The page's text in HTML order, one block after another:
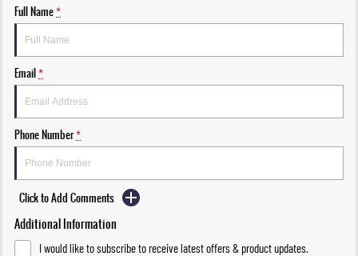
Full Name*
Email*
Phone Number*
Click to Add Comments
Additional Information
I would like to subscribe to receive latest offers & product updates.